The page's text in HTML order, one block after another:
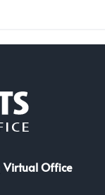
Virtual Office